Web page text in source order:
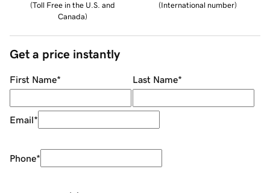
(Toll Free in the U.S. and
Canada)
(International number)
Get a price instantly
First Name* Last Name*
Email*
Phone*